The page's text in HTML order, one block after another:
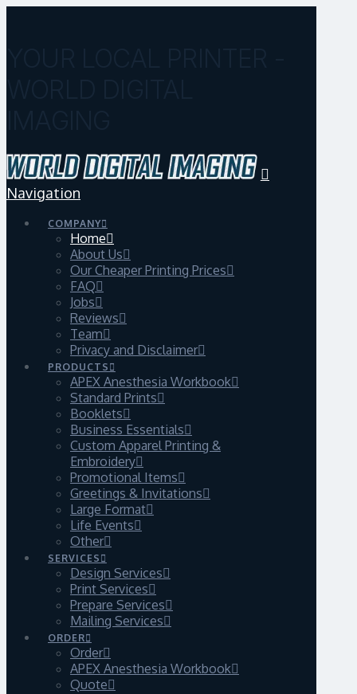
Navigation
COMPANY
Home
About Us
Our Cheaper Printing Prices
FAQ
Jobs
Reviews
Team
Privacy and Disclaimer
PRODUCTS
APEX Anesthesia Workbook
Standard Prints
Booklets
Business Essentials
Custom Apparel Printing &
Embroidery
Promotional Items
Greetings & Invitations
Large Format
Life Events
Other
SERVICES
Design Services
Print Services
Prepare Services
Mailing Services
ORDER
Order
APEX Anesthesia Workbook
Quote